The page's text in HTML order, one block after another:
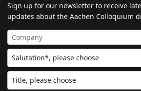
Sign up for our newsletter to receive
updates about the Aachen Colloquium